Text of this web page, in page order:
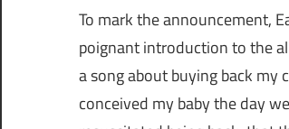
To mark the announcement,
poignant introduction to the
a song about buying back my
conceived my baby the day